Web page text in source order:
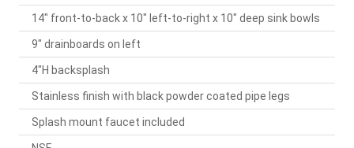
14" front-to-back x 10" left-to-right x 10" deep sink bowls
9" drainboards on left
4"H backsplash
Stainless finish with black powder coated pipe legs
Splash mount faucet included